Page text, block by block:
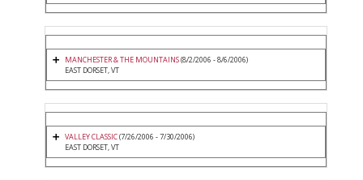
MANCHESTER & THE MOUNTAINS(8/2/2006 - 8/6/2006)
EAST DORSET, VT
VALLEY CLASSIC(7/26/2006 - 7/30/2006)
EAST DORSET, VT